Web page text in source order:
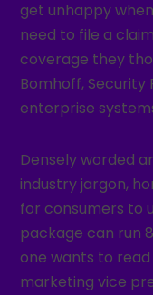
get unhappy
need to file a
coverage they
Bomhoff, Security
enterprise
Densely worded
industry jargon,
for consumers to
package can run
one wants to read
marketing vice